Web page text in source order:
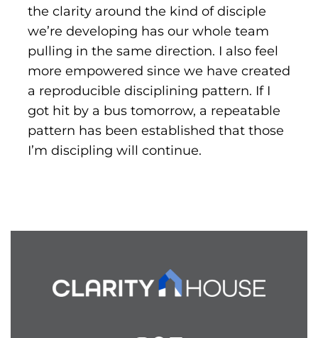
the clarity around the kind of disciple
we’re developing has our whole team
pulling in the same direction. I also feel
more empowered since we have created
a reproducible disciplining pattern. If I
got hit by a bus tomorrow, a repeatable
pattern has been established that those
I’m discipling will continue.